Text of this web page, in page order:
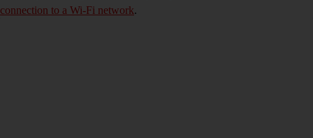
connection to a Wi-Fi network.